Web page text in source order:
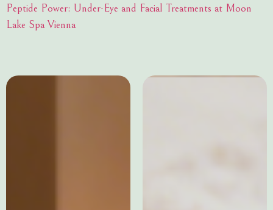
Peptide Power: Under-Eye and Facial Treatments at Moon
Lake Spa Vienna